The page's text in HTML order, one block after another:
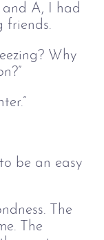
A, I had
friends.
Why
be an easy
The
The